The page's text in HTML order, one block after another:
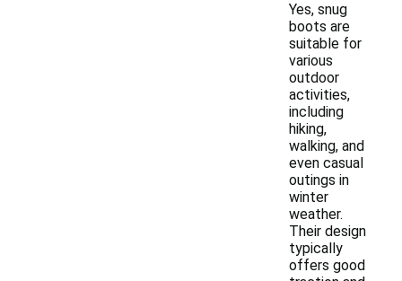
Yes, snug
boots are
suitable for
various
outdoor
activities,
including
hiking,
walking, and
even casual
outings in
winter
weather.
Their design
typically
offers good